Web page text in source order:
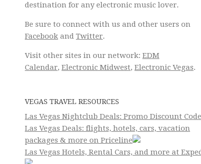
destination for any electronic music lover.
Be sure to connect with us and other users on
Facebook and Twitter.
Visit other sites in our network: EDM
Calendar, Electronic Midwest, Electronic Vegas.
VEGAS TRAVEL RESOURCES
Las Vegas Nightclub Deals: Promo Discount
Las Vegas Deals: flights, hotels, cars, vacation
packages & more on Priceline
Las Vegas Hotels, Rental Cars, and more at